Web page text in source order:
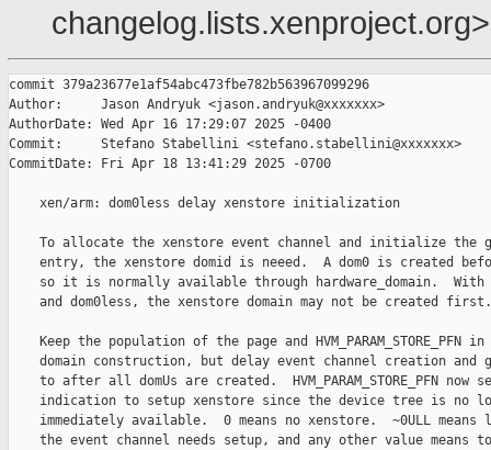
changelog.lists.xenproject.org>
commit 379a23677e1af54abc473fbe782b563967099296
Author:     Jason Andryuk <jason.andryuk@xxxxxxx>
AuthorDate: Wed Apr 16 17:29:07 2025 -0400
Commit:     Stefano Stabellini <stefano.stabellini@xxxxxxx>
CommitDate: Fri Apr 18 13:41:29 2025 -0700
    xen/arm: dom0less delay xenstore initialization
To allocate the xenstore event channel and initialize the
entry, the xenstore domid is neeed.  A dom0 is created
so it is normally available through hardware_domain.  With
    and dom0less, the xenstore domain may not be created first.
Keep the population of the page and HVM_PARAM_STORE_PFN in
domain construction, but delay event channel creation and
to after all domUs are created.  HVM_PARAM_STORE_PFN now
indication to setup xenstore since the device tree is no
immediately available.  0 means no xenstore.  ~0ULL means
the event channel needs setup, and any other value means